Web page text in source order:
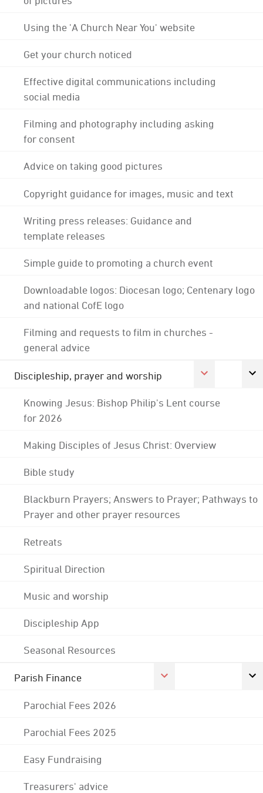
Using the 'A Church Near You' website
Get your church noticed
Effective digital communications including
social media
Filming and photography including asking
for consent
Advice on taking good pictures
Copyright guidance for images, music and text
Writing press releases: Guidance and
template releases
Simple guide to promoting a church event
Downloadable logos: Diocesan logo; Centenary logo
and national CofE logo
Filming and requests to film in churches -
general advice
Discipleship, prayer and worship
Knowing Jesus: Bishop Philip's Lent course
for 2026
Making Disciples of Jesus Christ: Overview
Bible study
Blackburn Prayers; Answers to Prayer; Pathways to
Prayer and other prayer resources
Retreats
Spiritual Direction
Music and worship
Discipleship App
Seasonal Resources
Parish Finance
Parochial Fees 2026
Parochial Fees 2025
Easy Fundraising
Treasurers' advice